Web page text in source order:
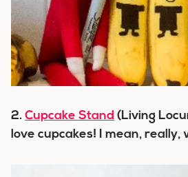
2. Cupcake Stand (Living
love cupcakes! I mean, really,